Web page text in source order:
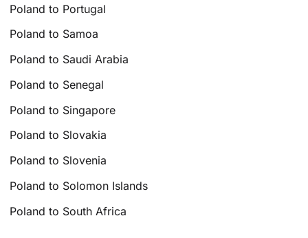
Poland to Portugal
Poland to Samoa
Poland to Saudi Arabia
Poland to Senegal
Poland to Singapore
Poland to Slovakia
Poland to Slovenia
Poland to Solomon Islands
Poland to South Africa